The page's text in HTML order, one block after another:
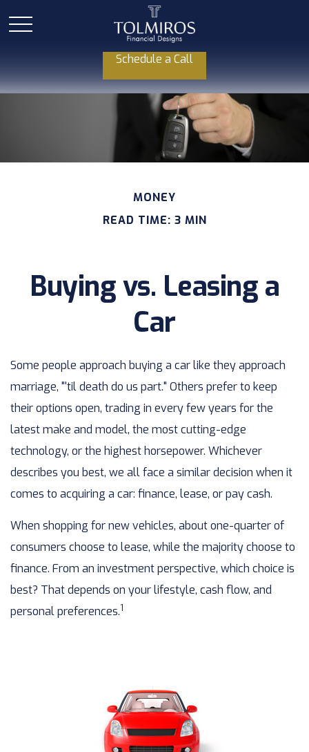
Schedule a Call
MONEY
READ TIME: 3 MIN
Buying vs. Leasing a
Car
Some people approach buying a car like they approach
marriage, "'til death do us part." Others prefer to keep
their options open, trading in every few years for the
latest make and model, the most cutting-edge
technology, or the highest horsepower. Whichever
describes you best, we all face a similar decision when it
comes to acquiring a car: finance, lease, or pay cash.
When shopping for new vehicles, about one-quarter of
consumers choose to lease, while the majority choose to
finance. From an investment perspective, which choice is
best? That depends on your lifestyle, cash flow, and
personal preferences.1